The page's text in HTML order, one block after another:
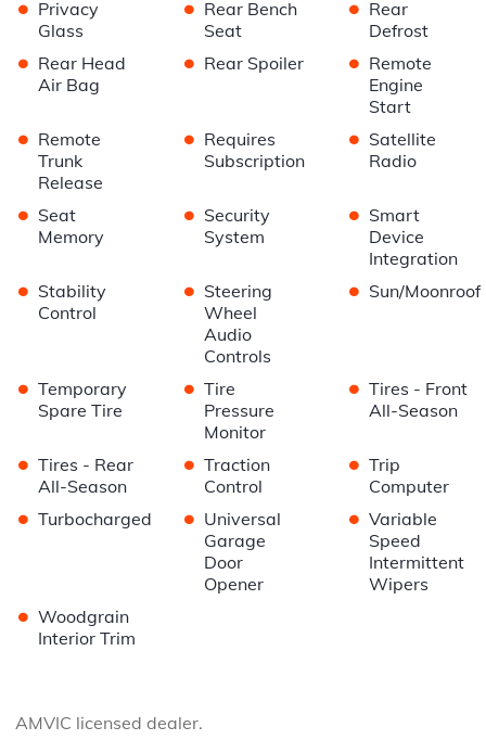
• Privacy
Glass
• Rear Bench
Seat
• Rear
Defrost
• Rear Head
Air Bag
• Rear Spoiler • Remote
Engine
Start
• Remote
Trunk
Release
• Requires
Subscription
• Satellite
Radio
• Seat
Memory
• Security
System
• Smart
Device
Integration
• Stability
Control
• Steering
Wheel
Audio
Controls
• Sun/Moonroof
• Temporary
Spare Tire
• Tire
Pressure
Monitor
• Tires - Front
All-Season
• Tires - Rear
All-Season
• Traction
Control
• Trip
Computer
• Turbocharged • Universal
Garage
Door
Opener
• Variable
Speed
Intermittent
Wipers
• Woodgrain
Interior Trim
AMVIC licensed dealer.